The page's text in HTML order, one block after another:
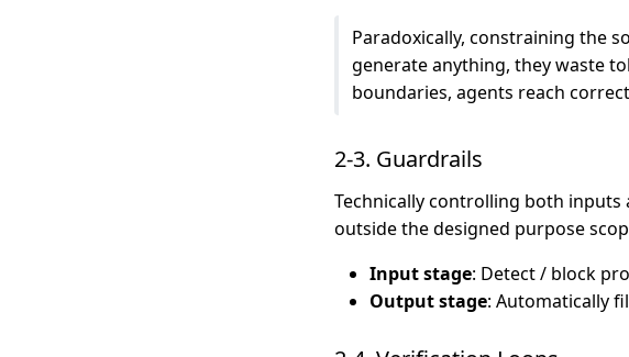
Paradoxically, constraining the
generate anything, they waste
boundaries, agents reach
2-3. Guardrails
Technically controlling both
outside the designed purpose
Input stage: Detect / block
Output stage: Automatically